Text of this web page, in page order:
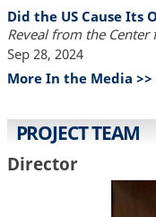
Did the US Cause Its
Reveal from the
Sep 28, 2024
More In the Media >>
PROJECT TEAM
Director